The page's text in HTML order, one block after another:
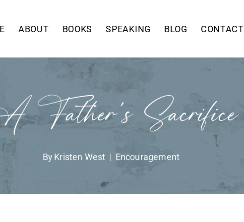
ABOUT BOOKS SPEAKING BLOG CONTACT
Father’s Sacrifice
By Kristen West Encouragement